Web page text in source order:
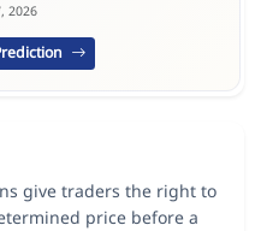
2026
give traders the right to
price before a